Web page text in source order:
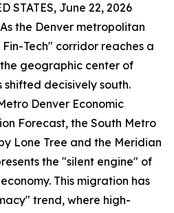
STATES, June 22, 2026
the Denver metropolitan
Tech" corridor reaches a
geographic center of
decisively south.
Denver Economic
Forecast, the South Metro
Lone Tree and the Meridian
the "silent engine" of
This migration has
trend, where high-